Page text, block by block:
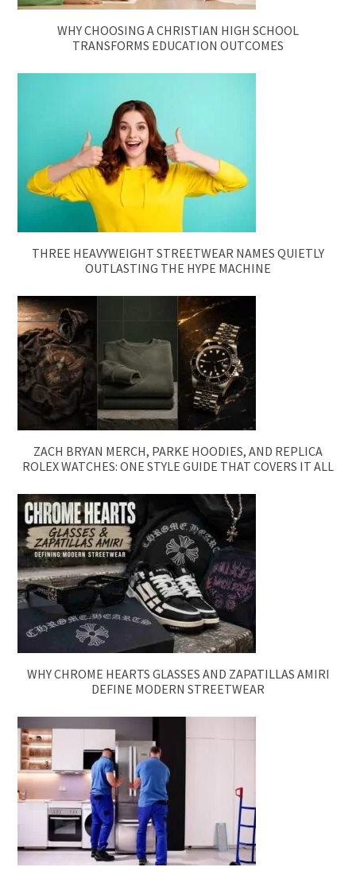
WHY CHOOSING A CHRISTIAN HIGH SCHOOL
TRANSFORMS EDUCATION OUTCOMES
THREE HEAVYWEIGHT STREETWEAR NAMES QUIETLY
OUTLASTING THE HYPE MACHINE
ZACH BRYAN MERCH, PARKE HOODIES, AND REPLICA
ROLEX WATCHES: ONE STYLE GUIDE THAT COVERS IT ALL
WHY CHROME HEARTS GLASSES AND ZAPATILLAS AMIRI
DEFINE MODERN STREETWEAR